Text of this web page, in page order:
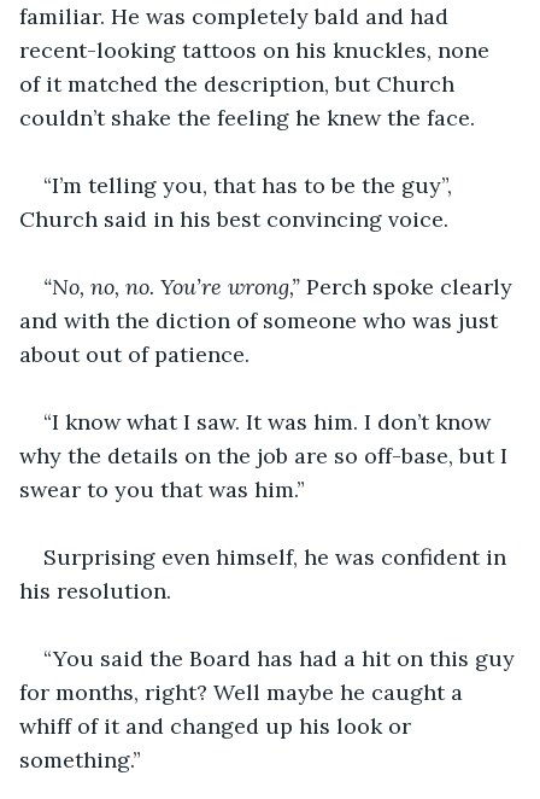
familiar. He was completely bald and had
recent-looking tattoos on his knuckles, none
of it matched the description, but Church
couldn’t shake the feeling he knew the face.
“I’m telling you, that has to be the guy”,
Church said in his best convincing voice.
“No, no, no. You’re wrong,” Perch spoke clearly
and with the diction of someone who was just
about out of patience.
“I know what I saw. It was him. I don’t know
why the details on the job are so off-base, but I
swear to you that was him.”
Surprising even himself, he was confident in
his resolution.
“You said the Board has had a hit on this guy
for months, right? Well maybe he caught a
whiff of it and changed up his look or
something.”